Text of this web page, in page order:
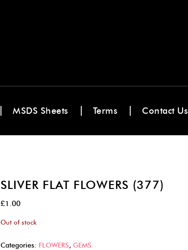
MSDS Sheets Terms Contact Us
SLIVER FLAT FLOWERS (377)
£1.00
Out of stock
Categories: FLOWERS, GEMS